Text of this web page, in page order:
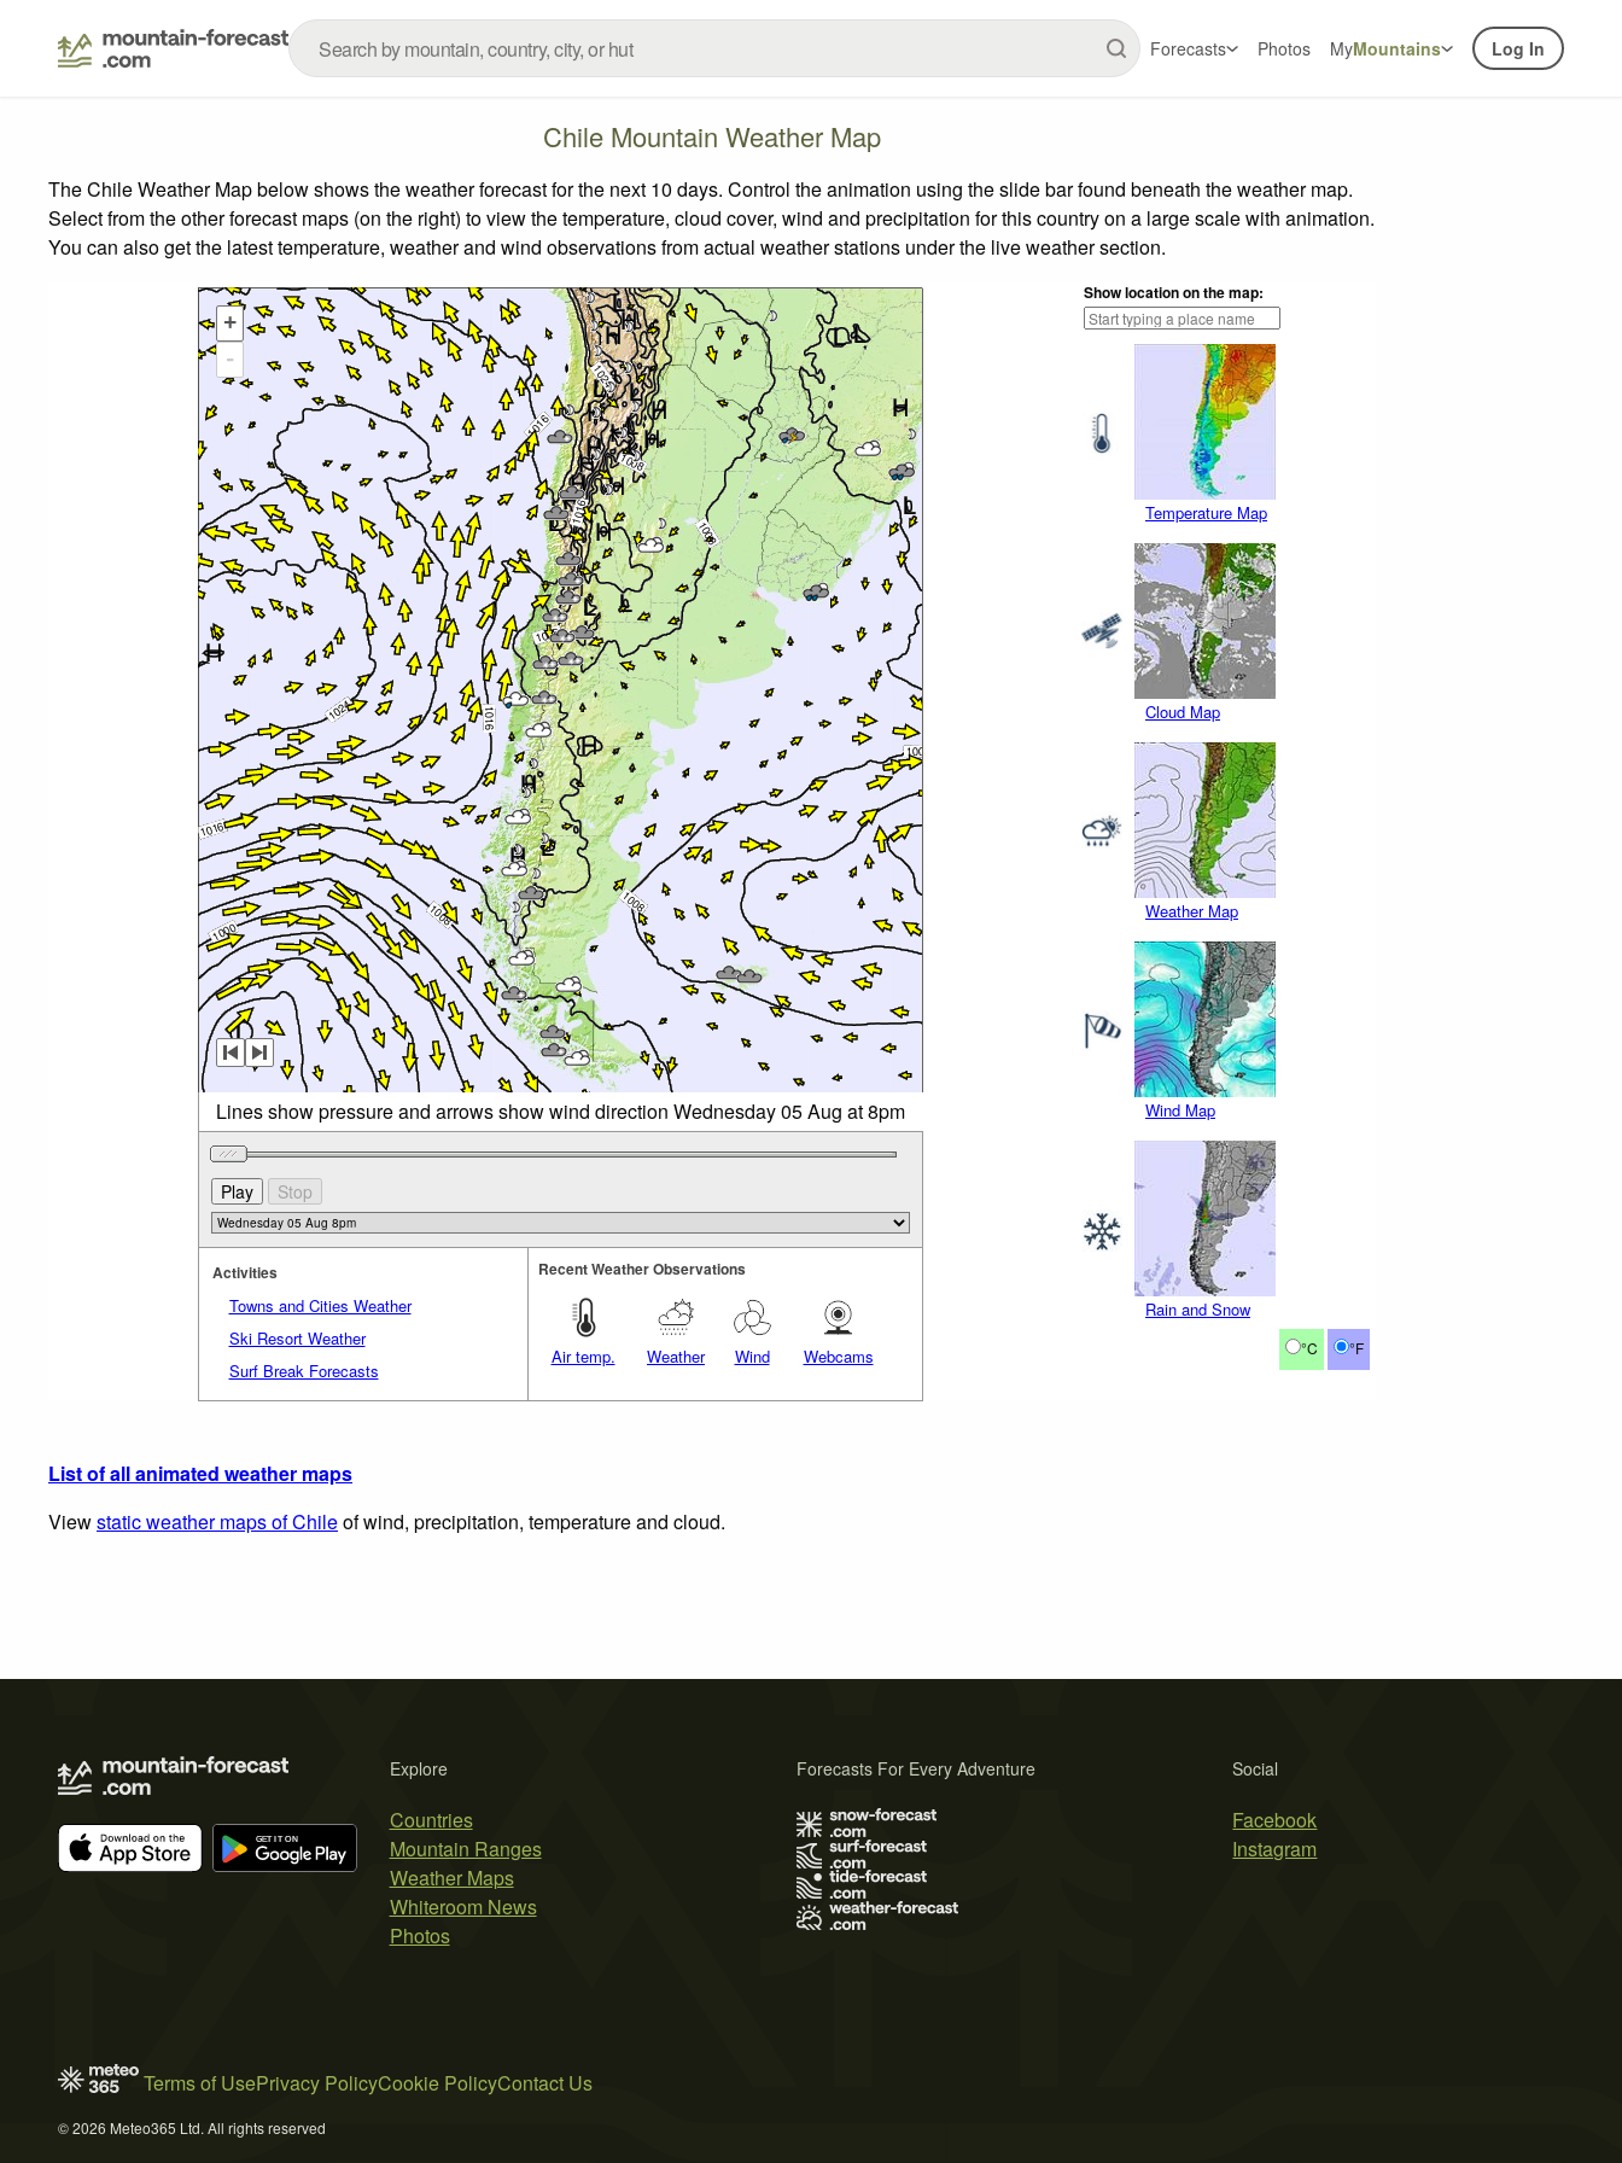
Forecasts Photos MyMountains Log In
Chile Mountain Weather Map
The Chile Weather Map below shows the weather forecast for the next 10 days. Control the animation using the slide bar found beneath the weather map.
Select from the other forecast maps (on the right) to view the temperature, cloud cover, wind and precipitation for this country on a large scale with animation.
You can also get the latest temperature, weather and wind observations from actual weather stations under the live weather section.
Show location on the map:
Temperature Map
Cloud Map
Weather Map
Wind Map
Rain and Snow
°C °F
+
-
Lines show pressure and arrows show wind direction Wednesday 05 Aug at 8pm
Activities
Towns and Cities Weather
Ski Resort Weather
Surf Break Forecasts
Recent Weather Observations
Air temp. Weather Wind Webcams
List of all animated weather maps
Viewstatic weather maps of Chileof wind, precipitation, temperature and cloud.
Explore
Countries
Mountain Ranges
Weather Maps
Whiteroom News
Photos
Social
Facebook
Instagram
Forecasts For Every Adventure
Terms of UsePrivacy PolicyCookie PolicyContact Us
© 2026 Meteo365 Ltd. All rights reserved